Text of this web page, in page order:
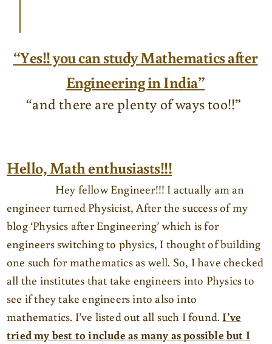
“Yes!! you can study Mathematics after
Engineering in India”
“and there are plenty of ways too!!”
Hello, Math enthusiasts!!!
Hey fellow Engineer!!! I actually am an
engineer turned Physicist, After the success of my
blog ‘Physics after Engineering’ which is for
engineers switching to physics, I thought of building
one such for mathematics as well. So, I have checked
all the institutes that take engineers into Physics to
see if they take engineers into also into
mathematics. I’ve listed out all such I found. I’ve
tried my best to include as many as possible but I